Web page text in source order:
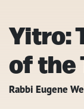
Yitro:
of the
Rabbi Eugene